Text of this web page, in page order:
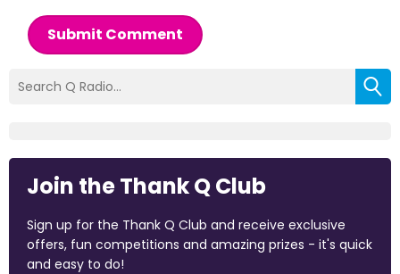
Submit Comment
Join the Thank Q Club
Sign up for the Thank Q Club and receive exclusive
offers, fun competitions and amazing prizes - it's quick
and easy to do!